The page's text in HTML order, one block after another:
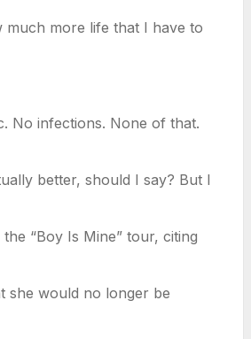
much more life that I have to
No infections. None of that.
better, should I say? But I
“Boy Is Mine” tour, citing
she would no longer be